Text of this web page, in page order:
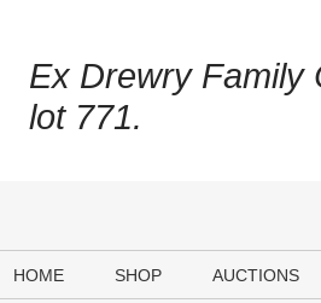
Ex Drewry Family
lot 771.
HOME SHOP AUCTIONS